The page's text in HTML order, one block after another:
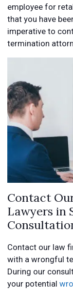
employee for
that you have
imperative to
termination
Contact
Lawyers in
Contact our law
with a wrongful
During our
your potential